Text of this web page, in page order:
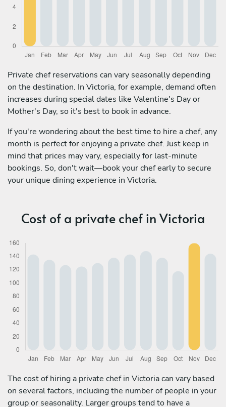
Private chef reservations can vary seasonally depending
on the destination. In Victoria, for example, demand often
increases during special dates like Valentine's Day or
Mother's Day, so it's best to book in advance.
If you're wondering about the best time to hire a chef, any
month is perfect for enjoying a private chef. Just keep in
mind that prices may vary, especially for last-minute
bookings. So, don't wait—book your chef early to secure
your unique dining experience in Victoria.
Cost of a private chef in Victoria
The cost of hiring a private chef in Victoria can vary based
on several factors, including the number of people in your
group or seasonality. Larger groups tend to have a